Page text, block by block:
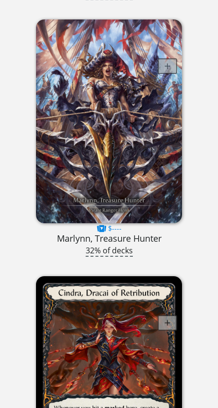
$----
Marlynn, Treasure Hunter
32% of decks